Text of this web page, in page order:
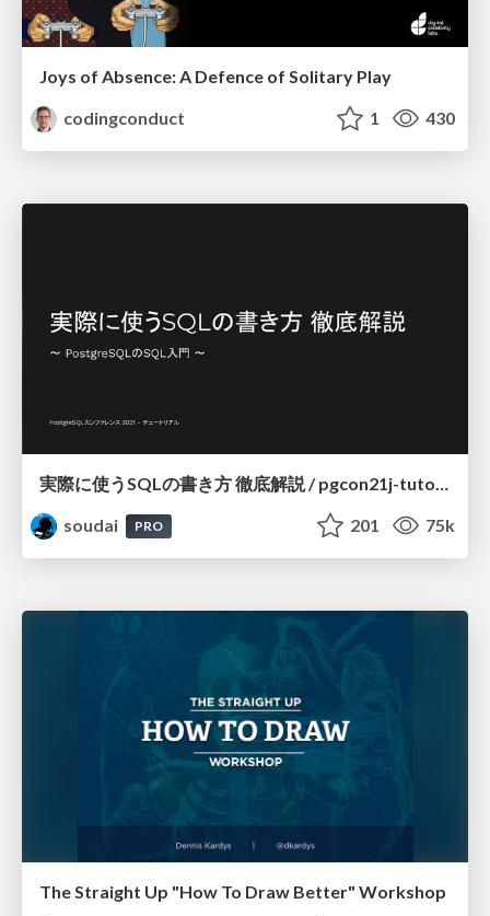
Joys of Absence: A Defence of Solitary Play
codingconduct
1 430
実際に使うSQLの書き方 徹底解説 / pgcon21j-tutorial
soudai
PRO 201 75k
The Straight Up "How To Draw Better" Workshop